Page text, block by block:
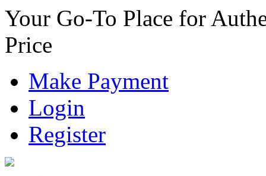
Your Go-To Place for
Price
Make Payment
Login
Register